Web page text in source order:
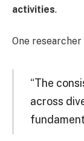
activities.
One researcher
“The
across